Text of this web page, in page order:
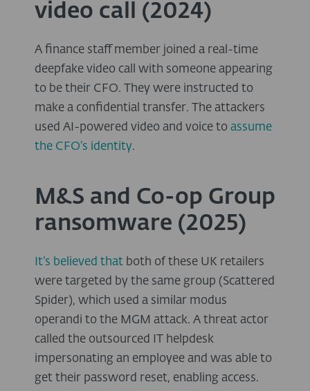
video call (2024)
A finance staff member joined a real-time
deepfake video call with someone appearing
to be their CFO. They were instructed to
make a confidential transfer. The attackers
used AI-powered video and voice to assume
the CFO’s identity.
M&S and Co-op Group
ransomware (2025)
It’s believed that both of these UK retailers
were targeted by the same group (Scattered
Spider), which used a similar modus
operandi to the MGM attack. A threat actor
called the outsourced IT helpdesk
impersonating an employee and was able to
get their password reset, enabling access.